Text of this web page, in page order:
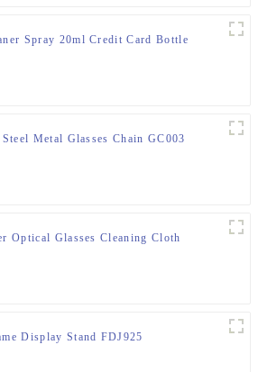
Spray 20ml Credit Card Bottle
Metal Glasses Chain GC003
Optical Glasses Cleaning Cloth
Display Stand FDJ925